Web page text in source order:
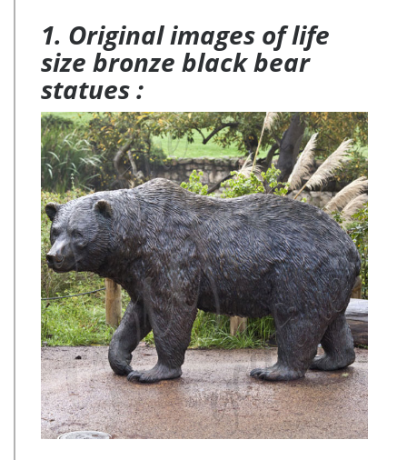
(Set of 3) … Contemporary Abstract Moose Head …
1. Original images of life
size bronze black bear
statues :